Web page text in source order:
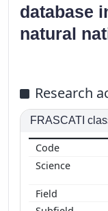
database
natural
Research
FRASCATI